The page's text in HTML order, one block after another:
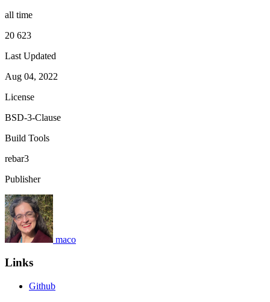
all time
20 623
Last Updated
Aug 04, 2022
License
BSD-3-Clause
Build Tools
rebar3
Publisher
maco
Links
Github